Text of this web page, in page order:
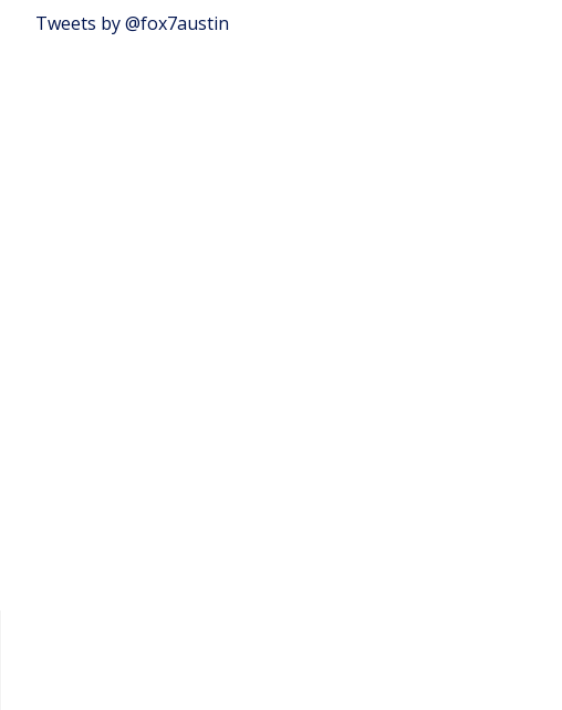
Tweets by @fox7austin